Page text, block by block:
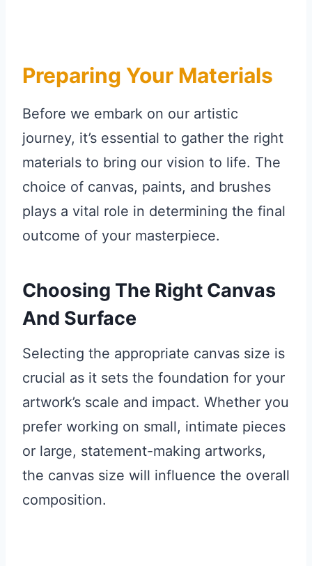
Preparing Your Materials
Before we embark on our artistic
journey, it’s essential to gather the right
materials to bring our vision to life. The
choice of canvas, paints, and brushes
plays a vital role in determining the final
outcome of your masterpiece.
Choosing The Right Canvas
And Surface
Selecting the appropriate canvas size is
crucial as it sets the foundation for your
artwork’s scale and impact. Whether you
prefer working on small, intimate pieces
or large, statement-making artworks,
the canvas size will influence the overall
composition.